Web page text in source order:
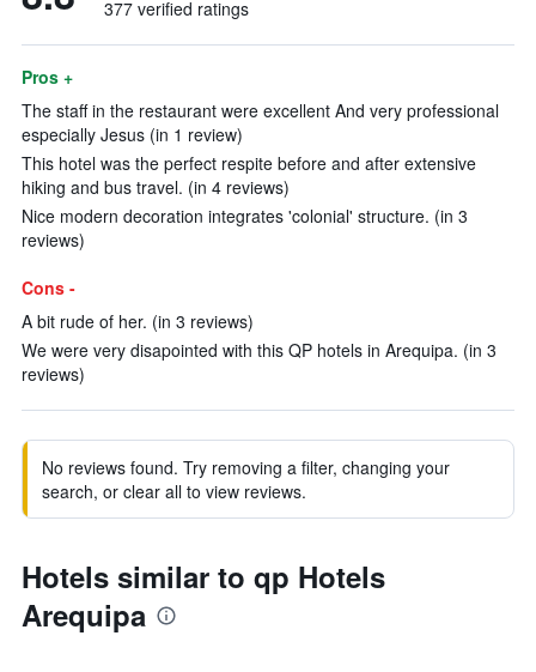
377 verified ratings
Pros +
The staff in the restaurant were excellent And very professional
especially Jesus (in 1 review)
This hotel was the perfect respite before and after extensive
hiking and bus travel. (in 4 reviews)
Nice modern decoration integrates 'colonial' structure. (in 3
reviews)
Cons -
A bit rude of her. (in 3 reviews)
We were very disapointed with this QP hotels in Arequipa. (in 3
reviews)
No reviews found. Try removing a filter, changing your
search, or clear all to view reviews.
Hotels similar to qp Hotels
Arequipa